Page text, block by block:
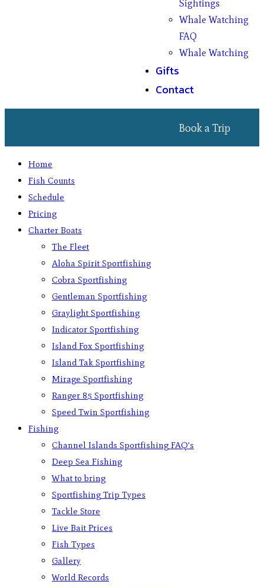
Sightings
Whale Watching
FAQ
Whale Watching
Gifts
Contact
Book a Trip
Home
Fish Counts
Schedule
Pricing
Charter Boats
The Fleet
Aloha Spirit Sportfishing
Cobra Sportfishing
Gentleman Sportfishing
Graylight Sportfishing
Indicator Sportfishing
Island Fox Sportfishing
Island Tak Sportfishing
Mirage Sportfishing
Ranger 85 Sportfishing
Speed Twin Sportfishing
Fishing
Channel Islands Sportfishing FAQ’s
Deep Sea Fishing
What to bring
Sportfishing Trip Types
Tackle Store
Live Bait Prices
Fish Types
Gallery
World Records